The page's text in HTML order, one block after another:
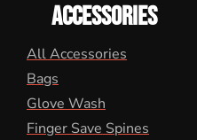
ACCESSORIES
All Accessories
Bags
Glove Wash
Finger Save Spines